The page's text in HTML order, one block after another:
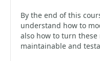
By the end of this
understand how to
also how to turn
maintainable and